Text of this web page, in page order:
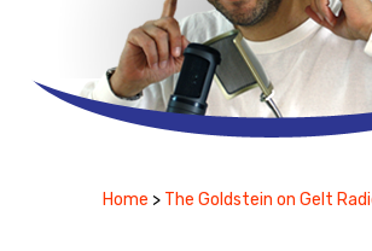
Home > The Goldstein on Gelt